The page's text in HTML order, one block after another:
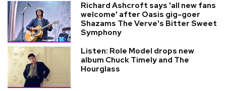
Richard Ashcroft says 'all new fans
welcome' after Oasis gig-goer
Shazams The Verve's Bitter Sweet
Symphony
Listen: Role Model drops new
album Chuck Timely and The
Hourglass